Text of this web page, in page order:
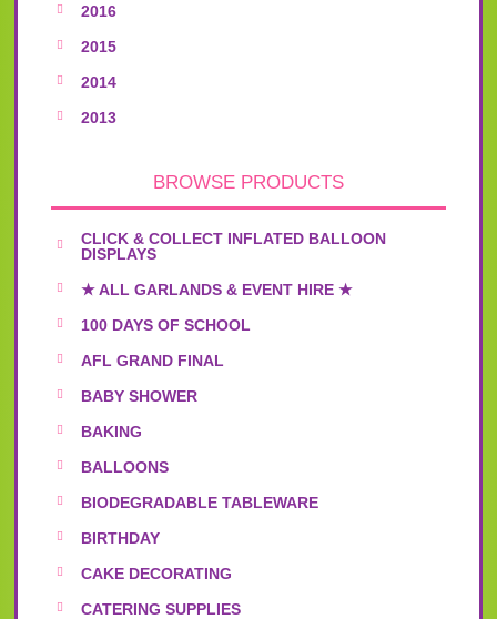
2016
2015
2014
2013
BROWSE PRODUCTS
CLICK & COLLECT INFLATED BALLOON
DISPLAYS
★ ALL GARLANDS & EVENT HIRE ★
100 DAYS OF SCHOOL
AFL GRAND FINAL
BABY SHOWER
BAKING
BALLOONS
BIODEGRADABLE TABLEWARE
BIRTHDAY
CAKE DECORATING
CATERING SUPPLIES